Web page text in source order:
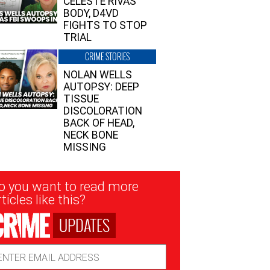
BODY, D4VD
FIGHTS TO STOP
TRIAL
CRIME STORIES
NOLAN WELLS
AUTOPSY: DEEP
TISSUE
DISCOLORATION
BACK OF HEAD,
NECK BONE
MISSING
you want to read more
like this?
UPDATES